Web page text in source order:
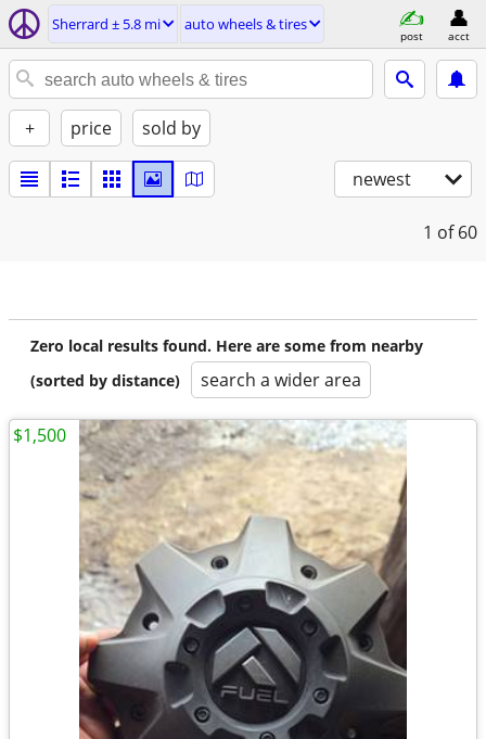
Sherrard ± 5.8 mi auto wheels & tires
post acct
+ price sold by
newest
1 of 60
Zero local results found. Here are some from nearby
(sorted by distance)
search a wider area
$1,500